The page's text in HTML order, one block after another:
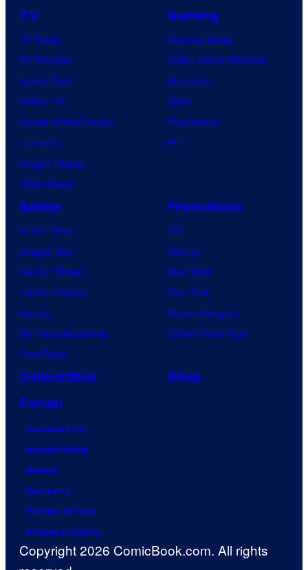
TV
TV News
TV Reviews
Spider-Noir
X-Men ’97
House of the Dragon
Lanterns
Vought Rising
VisionQuest
Gaming
Gaming News
Video Game Reviews
Nintendo
Xbox
PlayStation
PC
Anime
Anime News
Dragon Ball
Demon Slayer
Jujutsu Kaisen
Naruto
My Hero Academia
One Piece
Franchises
DC
Marvel
Star Wars
Star Trek
Power Rangers
Grand Theft Auto
Collectibles
Shop
Forum
Contact Us
Advertising
About
Careers
Terms of Use
Privacy Policy
Copyright 2026 ComicBook.com. All rights